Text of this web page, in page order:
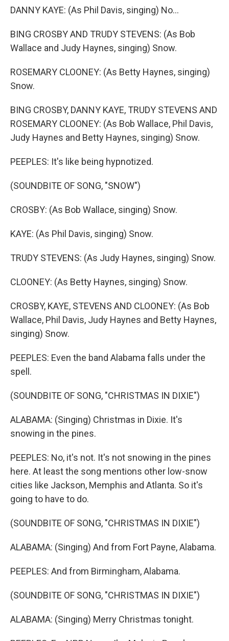
DANNY KAYE: (As Phil Davis, singing) No...
BING CROSBY AND TRUDY STEVENS: (As Bob
Wallace and Judy Haynes, singing) Snow.
ROSEMARY CLOONEY: (As Betty Haynes, singing)
Snow.
BING CROSBY, DANNY KAYE, TRUDY STEVENS AND
ROSEMARY CLOONEY: (As Bob Wallace, Phil Davis,
Judy Haynes and Betty Haynes, singing) Snow.
PEEPLES: It's like being hypnotized.
(SOUNDBITE OF SONG, "SNOW")
CROSBY: (As Bob Wallace, singing) Snow.
KAYE: (As Phil Davis, singing) Snow.
TRUDY STEVENS: (As Judy Haynes, singing) Snow.
CLOONEY: (As Betty Haynes, singing) Snow.
CROSBY, KAYE, STEVENS AND CLOONEY: (As Bob
Wallace, Phil Davis, Judy Haynes and Betty Haynes,
singing) Snow.
PEEPLES: Even the band Alabama falls under the
spell.
(SOUNDBITE OF SONG, "CHRISTMAS IN DIXIE")
ALABAMA: (Singing) Christmas in Dixie. It's
snowing in the pines.
PEEPLES: No, it's not. It's not snowing in the pines
here. At least the song mentions other low-snow
cities like Jackson, Memphis and Atlanta. So it's
going to have to do.
(SOUNDBITE OF SONG, "CHRISTMAS IN DIXIE")
ALABAMA: (Singing) And from Fort Payne, Alabama.
PEEPLES: And from Birmingham, Alabama.
(SOUNDBITE OF SONG, "CHRISTMAS IN DIXIE")
ALABAMA: (Singing) Merry Christmas tonight.